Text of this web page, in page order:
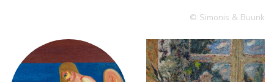
© Simonis & Buunk